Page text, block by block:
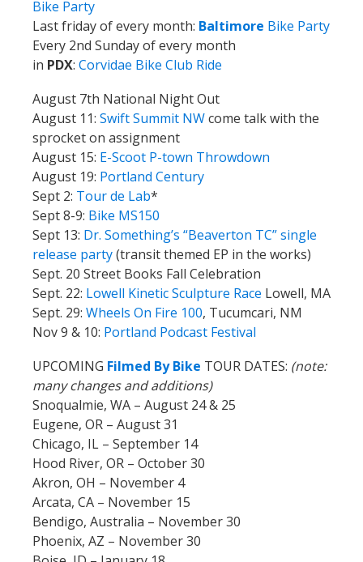
Bike Party
Last friday of every month: Baltimore Bike Party
Every 2nd Sunday of every month
in PDX: Corvidae Bike Club Ride
August 7th National Night Out
August 11: Swift Summit NWcome talk with the
sprocket on assignment
August 15: E-Scoot P-town Throwdown
August 19: Portland Century
Sept 2: Tour de Lab*
Sept 8-9: Bike MS150
Sept 13: Dr. Something’s “Beaverton TC” single
release party(transit themed EP in the works)
Sept. 20 Street Books Fall Celebration
Sept. 22: Lowell Kinetic Sculpture Race Lowell, MA
Sept. 29: Wheels On Fire 100, Tucumcari, NM
Nov 9 & 10: Portland Podcast Festival
UPCOMING Filmed By Bike TOUR DATES: (note:
many changes and additions)
Snoqualmie, WA – August 24 & 25
Eugene, OR – August 31
Chicago, IL – September 14
Hood River, OR – October 30
Akron, OH – November 4
Arcata, CA – November 15
Bendigo, Australia – November 30
Phoenix, AZ – November 30